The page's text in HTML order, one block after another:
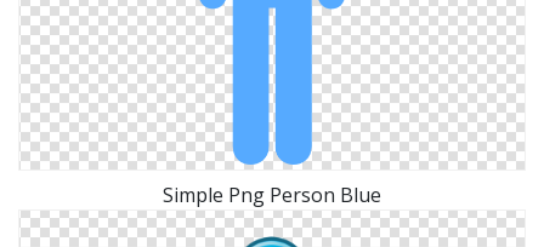
Simple Png Person Blue